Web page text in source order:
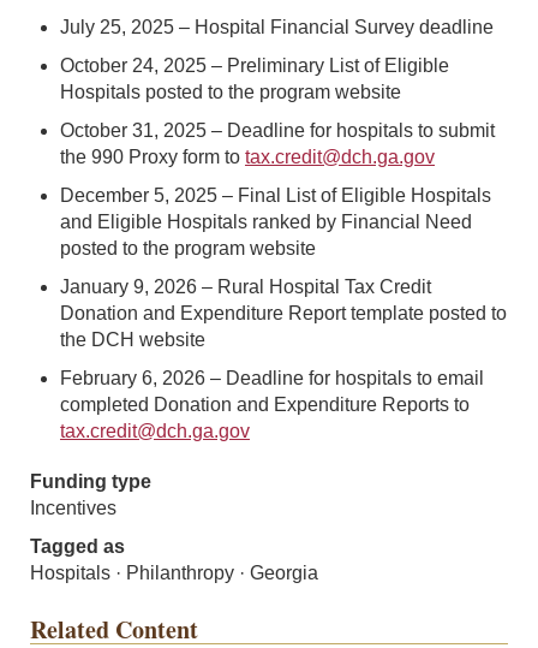
July 25, 2025 – Hospital Financial Survey deadline
October 24, 2025 – Preliminary List of Eligible
Hospitals posted to the program website
October 31, 2025 – Deadline for hospitals to submit
the 990 Proxy form to tax.credit@dch.ga.gov
December 5, 2025 – Final List of Eligible Hospitals
and Eligible Hospitals ranked by Financial Need
posted to the program website
January 9, 2026 – Rural Hospital Tax Credit
Donation and Expenditure Report template posted to
the DCH website
February 6, 2026 – Deadline for hospitals to email
completed Donation and Expenditure Reports to
tax.credit@dch.ga.gov
Funding type
Incentives
Tagged as
Hospitals · Philanthropy · Georgia
Related Content